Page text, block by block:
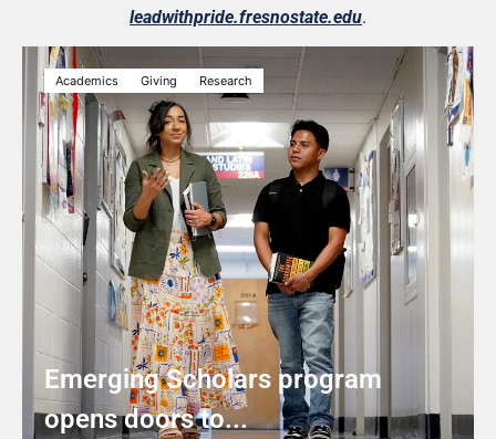
leadwithpride.fresnostate.edu.
Academics Giving Research
Emerging Scholars program
opens doors to...